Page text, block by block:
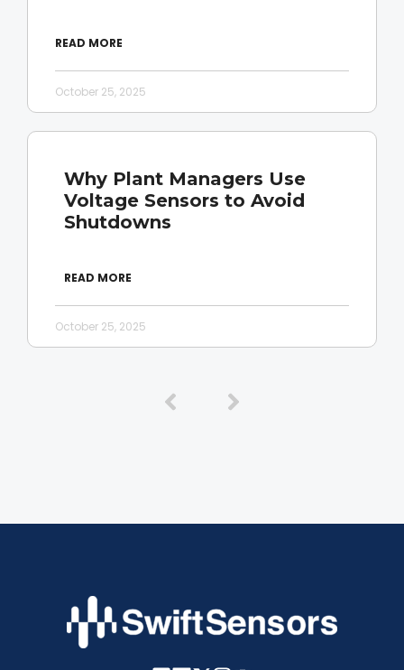
READ MORE
October 25, 2025
Why Plant Managers Use
Voltage Sensors to Avoid
Shutdowns
READ MORE
October 25, 2025